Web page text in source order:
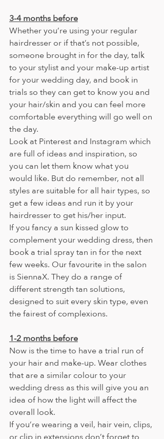
3-4 months before
Whether you’re using your regular
hairdresser or if that’s not possible,
someone brought in for the day, talk
to your stylist and your make-up artist
for your wedding day, and book in
trials so they can get to know you and
your hair/skin and you can feel more
comfortable everything will go well on
the day.
Look at Pinterest and Instagram which
are full of ideas and inspiration, so
you can let them know what you
would like. But do remember, not all
styles are suitable for all hair types, so
get a few ideas and run it by your
hairdresser to get his/her input.
If you fancy a sun kissed glow to
complement your wedding dress, then
book a trial spray tan in for the next
few weeks. Our favourite in the salon
is SiennaX. They do a range of
different strength tan solutions,
designed to suit every skin type, even
the fairest of complexions.
1-2 months before
Now is the time to have a trial run of
your hair and make-up. Wear clothes
that are a similar colour to your
wedding dress as this will give you an
idea of how the light will affect the
overall look.
If you’re wearing a veil, hair vein, clips,